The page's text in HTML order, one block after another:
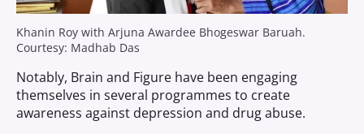
Khanin Roy with Arjuna Awardee Bhogeswar Baruah.
Courtesy: Madhab Das
Notably, Brain and Figure have been engaging
themselves in several programmes to create
awareness against depression and drug abuse.